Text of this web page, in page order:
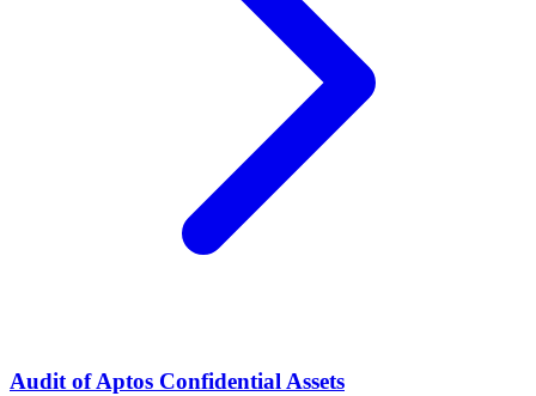
Audit of Aptos Confidential Assets